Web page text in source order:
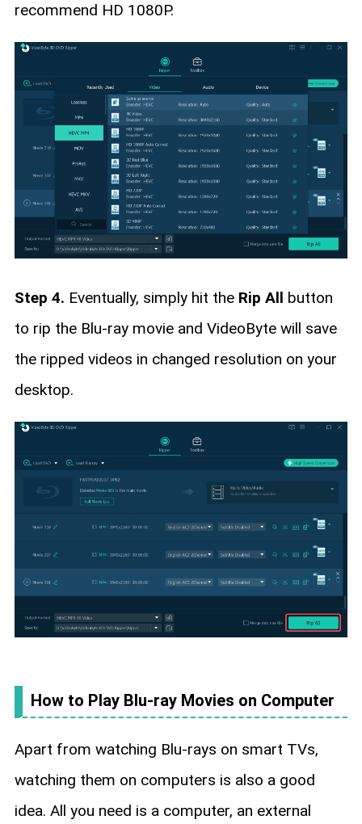
recommend HD 1080P.
Step 4. Eventually, simply hit the Rip All button
to rip the Blu-ray movie and VideoByte will save
the ripped videos in changed resolution on your
desktop.
How to Play Blu-ray Movies on Computer
Apart from watching Blu-rays on smart TVs,
watching them on computers is also a good
idea. All you need is a computer, an external